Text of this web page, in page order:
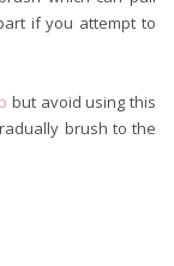
if you attempt to
but avoid using this
brush to the